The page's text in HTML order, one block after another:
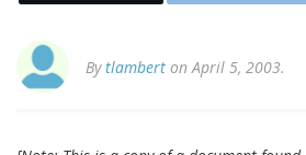
Bytlambert on April 5, 2003.